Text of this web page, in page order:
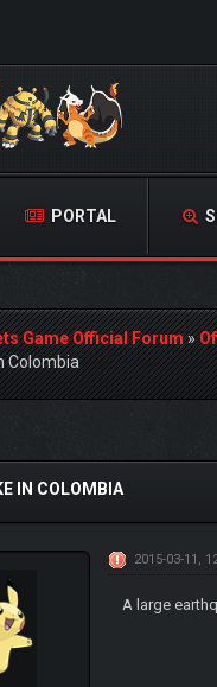
PORTAL
Game Official Forum»
Colombia
4 Average
IN COLOMBIA
2015-03-11,
A large